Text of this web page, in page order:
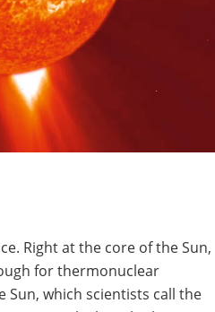
Right at the core of the Sun,
for thermonuclear
Sun, which scientists call the